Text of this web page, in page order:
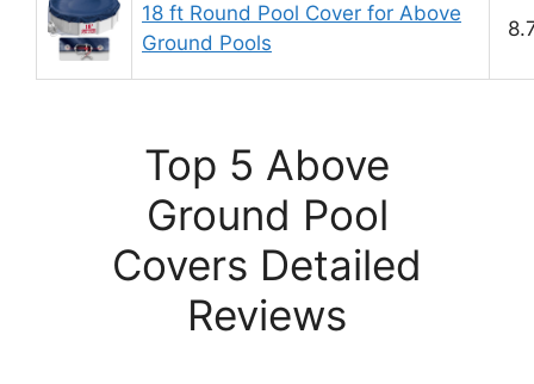
18 ft Round Pool Cover for Above
Ground Pools
Top 5 Above
Ground Pool
Covers Detailed
Reviews